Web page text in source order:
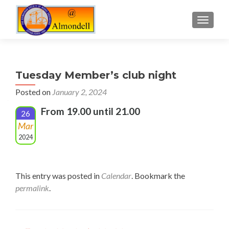
Tuesday Member’s club night
Posted on January 2, 2024
26
Mar
2024
From 19.00 until 21.00
This entry was posted in Calendar. Bookmark the
permalink.